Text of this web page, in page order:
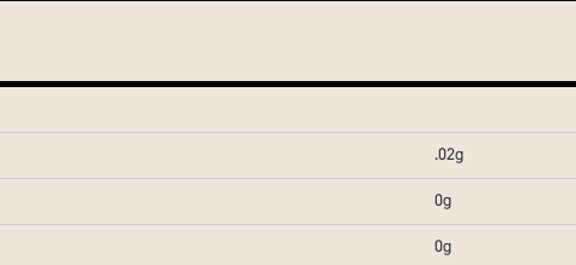
.02g
0g
0g